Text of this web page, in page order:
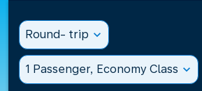
Round- trip expand_more
1 Passenger, Economy Class expand_more